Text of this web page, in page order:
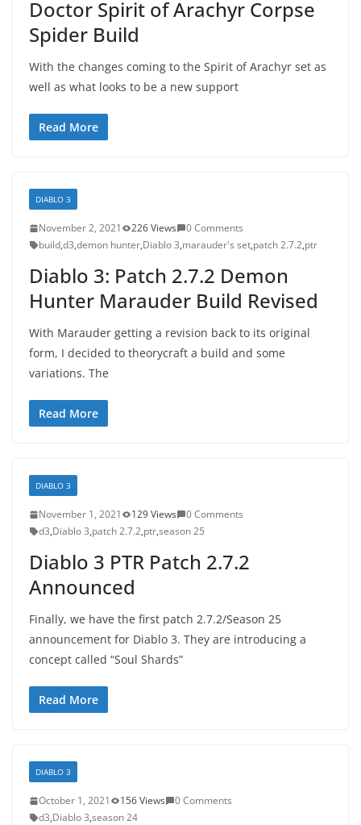
Doctor Spirit of Arachyr Corpse
Spider Build
With the changes coming to the Spirit of Arachyr set as
well as what looks to be a new support
Read More
DIABLO 3
November 2, 2021 226 Views
0 Comments
build,d3,demon hunter,Diablo 3,marauder's set,patch 2.7.2,ptr
Diablo 3: Patch 2.7.2 Demon
Hunter Marauder Build Revised
With Marauder getting a revision back to its original
form, I decided to theorycraft a build and some
variations. The
Read More
DIABLO 3
November 1, 2021 129 Views
0 Comments
d3,Diablo 3,patch 2.7.2,ptr,season 25
Diablo 3 PTR Patch 2.7.2
Announced
Finally, we have the first patch 2.7.2/Season 25
announcement for Diablo 3. They are introducing a
concept called “Soul Shards”
Read More
DIABLO 3
October 1, 2021 156 Views
0 Comments
d3,Diablo 3,season 24